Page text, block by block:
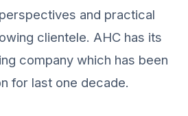
and practical
clientele. AHC has its
company which has been
for last one decade.